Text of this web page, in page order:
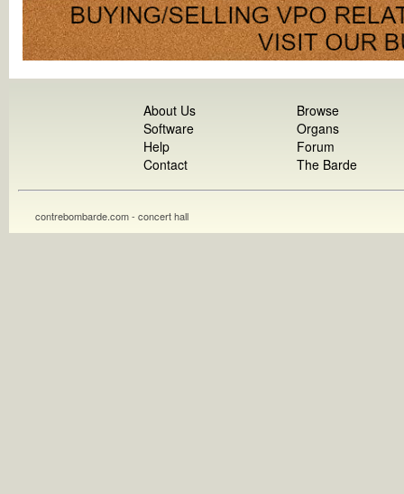
About Us
Software
Help
Contact
Browse
Organs
Forum
The Barde
contrebombarde.com - concert hall